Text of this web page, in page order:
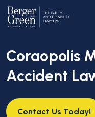
Coraopolis
Accident
Contact Us Today!